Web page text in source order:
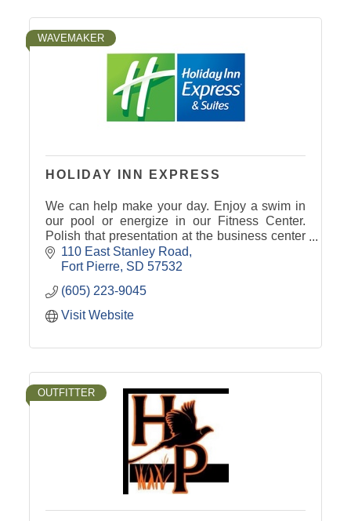
WAVEMAKER
HOLIDAY INN EXPRESS
We can help make your day. Enjoy a swim in
our pool or energize in our Fitness Center.
Polish that presentation at the business center
- we even have the right space for your
professional meeting.
110 East Stanley Road
Fort Pierre SD 57532
(605) 223-9045
Visit Website
OUTFITTER